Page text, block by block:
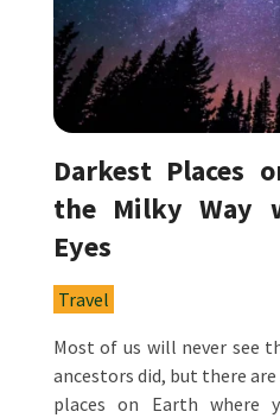
Darkest Places
the Milky Way
Eyes
Travel
Most of us will never see
ancestors did, but there
places on Earth where